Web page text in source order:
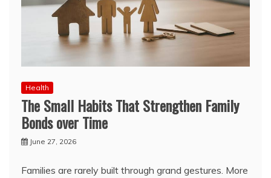
Health
The Small Habits That Strengthen Family
Bonds over Time
June 27, 2026
Families are rarely built through grand gestures. More